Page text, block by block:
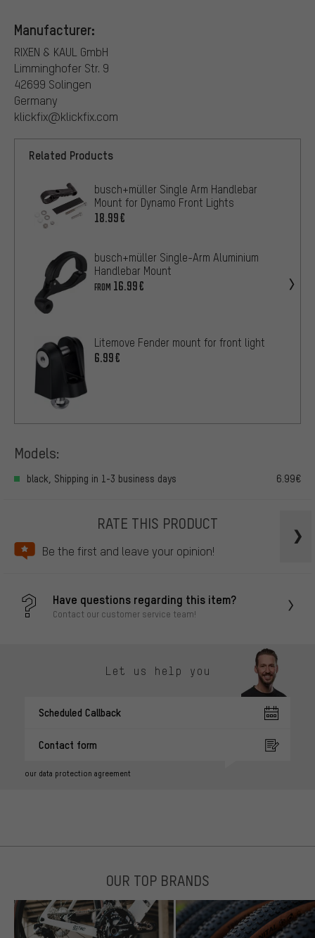
Manufacturer:
RIXEN & KAUL GmbH
Limminghofer Str. 9
42699 Solingen
Germany
klickfix@klickfix.com
Related Products
busch+müller Single Arm Handlebar
Mount for Dynamo Front Lights
18.99€
busch+müller Single-Arm Aluminium
Handlebar Mount
FROM 16.99€
Litemove Fender mount for front light
6.99€
Models:
black, Shipping in 1-3 business days 6.99€
RATE THIS PRODUCT
Be the first and leave your opinion!
Have questions regarding this item?
Contact our customer service team!
Let us help you
Scheduled Callback
Contact form
our data protection agreement
OUR TOP BRANDS